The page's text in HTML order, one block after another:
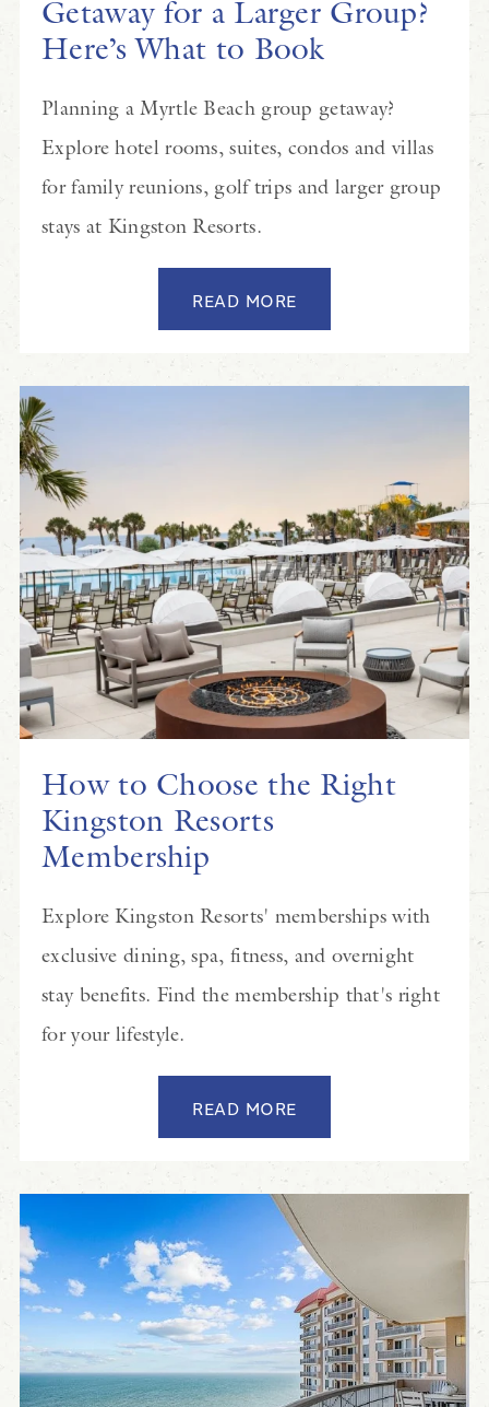
Getaway for a Larger Group?
Here’s What to Book
Planning a Myrtle Beach group getaway?
Explore hotel rooms, suites, condos and villas
for family reunions, golf trips and larger group
stays at Kingston Resorts.
READ MORE
How to Choose the Right
Kingston Resorts
Membership
Explore Kingston Resorts' memberships with
exclusive dining, spa, fitness, and overnight
stay benefits. Find the membership that's right
for your lifestyle.
READ MORE